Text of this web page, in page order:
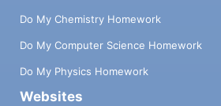
Do My Chemistry Homework
Do My Computer Science Homework
Do My Physics Homework
Websites